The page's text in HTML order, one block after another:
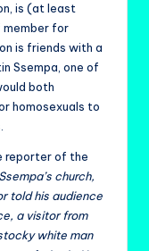
is (at least
for
is friends with a
Ssempa, one of
both
homosexuals to
reporter of the
church,
told his audience
a visitor from
white man